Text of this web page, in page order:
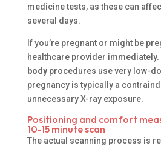
medicine tests, as these can
several days.
If you’re pregnant or might be
healthcare provider immediately.
bodyprocedures use very low-
pregnancy is typically a
unnecessary X-ray exposure.
Positioning and comfort
10-15 minute scan
The actual scanning process is